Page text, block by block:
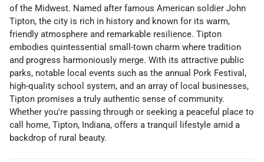
of the Midwest. Named after famous American soldier John
Tipton, the city is rich in history and known for its warm,
friendly atmosphere and remarkable resilience. Tipton
embodies quintessential small-town charm where tradition
and progress harmoniously merge. With its attractive public
parks, notable local events such as the annual Pork Festival,
high-quality school system, and an array of local businesses,
Tipton promises a truly authentic sense of community.
Whether you're passing through or seeking a peaceful place to
call home, Tipton, Indiana, offers a tranquil lifestyle amid a
backdrop of rural beauty.